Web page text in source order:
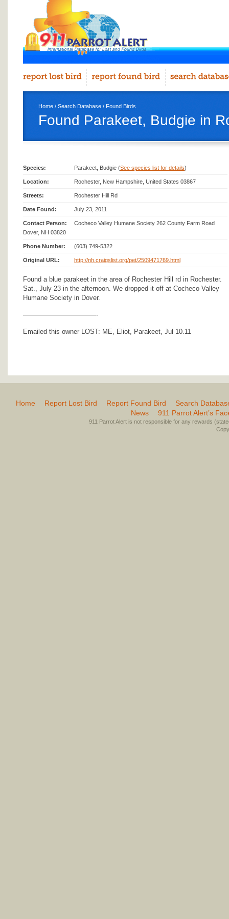
Home / Search Database / Found Birds
Found Parakeet, Budgie in
Species: Parakeet, Budgie (See species list for details)
Location: Rochester, New Hampshire, United States 03867
Streets: Rochester Hill Rd
Date Found: July 23, 2011
Contact Person:
Cocheco Valley Humane Society‎ 262 County Farm Road
Dover, NH 03820
Phone Number: (603) 749-5322
Original URL: http://nh.craigslist.org/pet/2509471769.html
Found a blue parakeet in the area of Rochester Hill rd in Rochester.
Sat., July 23 in the afternoon. We dropped it off at Cocheco Valley
Humane Society in Dover.
———————————-
Emailed this owner LOST: ME, Eliot, Parakeet, Jul 10.11
Home Report Lost Bird Report Found Bird
Search
News
911 Parrot Alert’s
911 Parrot Alert is not responsible for any rewards